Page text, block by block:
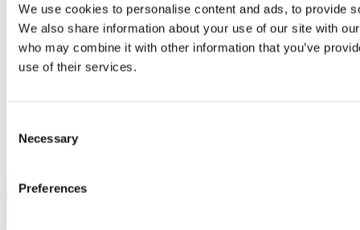
We use cookies to personalise content and ads, to provide
We also share information about your use of our site with
who may combine it with other information that you’ve
use of their services.
Selection
Necessary
Preferences